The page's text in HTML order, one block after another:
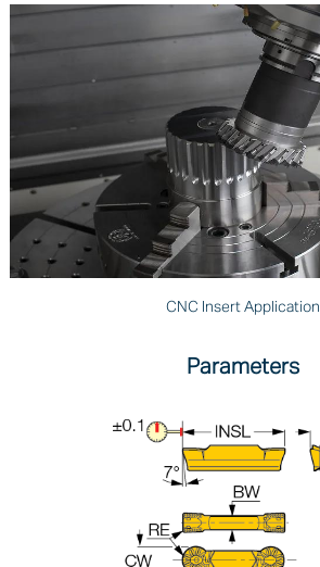
CNC Insert Application
Parameters